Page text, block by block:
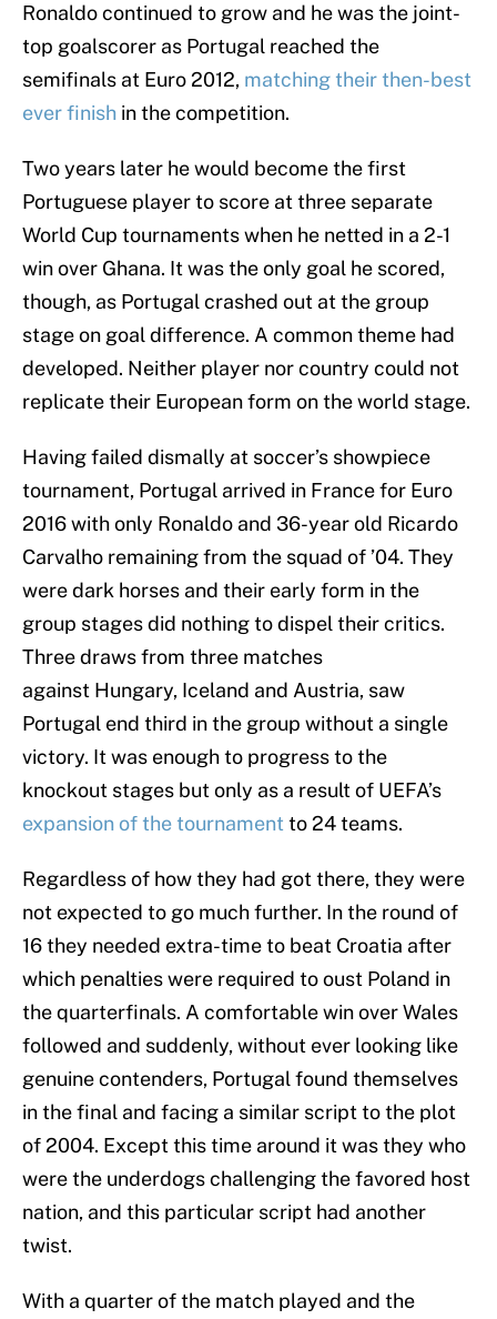
Ronaldo continued to grow and he was the joint-
top goalscorer as Portugal reached the
semifinals at Euro 2012, matching their then-best
ever finish in the competition.
Two years later he would become the first
Portuguese player to score at three separate
World Cup tournaments when he netted in a 2-1
win over Ghana. It was the only goal he scored,
though, as Portugal crashed out at the group
stage on goal difference. A common theme had
developed. Neither player nor country could not
replicate their European form on the world stage.
Having failed dismally at soccer’s showpiece
tournament, Portugal arrived in France for Euro
2016 with only Ronaldo and 36-year old Ricardo
Carvalho remaining from the squad of ’04. They
were dark horses and their early form in the
group stages did nothing to dispel their critics.
Three draws from three matches
against Hungary, Iceland and Austria, saw
Portugal end third in the group without a single
victory. It was enough to progress to the
knockout stages but only as a result of UEFA’s
expansion of the tournament to 24 teams.
Regardless of how they had got there, they were
not expected to go much further. In the round of
16 they needed extra-time to beat Croatia after
which penalties were required to oust Poland in
the quarterfinals. A comfortable win over Wales
followed and suddenly, without ever looking like
genuine contenders, Portugal found themselves
in the final and facing a similar script to the plot
of 2004. Except this time around it was they who
were the underdogs challenging the favored host
nation, and this particular script had another
twist.
With a quarter of the match played and the